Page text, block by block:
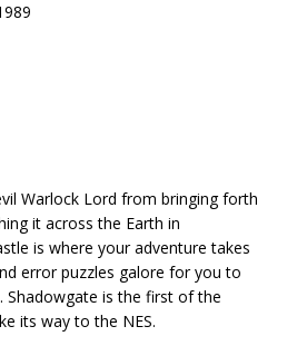
Warlock Lord from bringing forth
it across the Earth in
is where your adventure takes
error puzzles galore for you to
Shadowgate is the first of the
its way to the NES.